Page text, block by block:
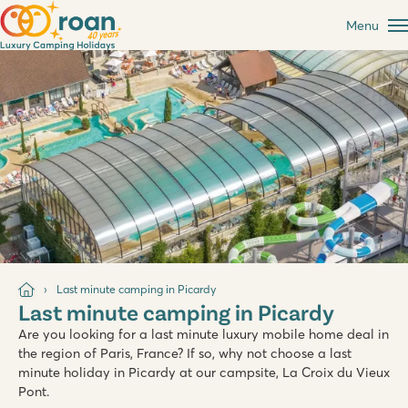
Menu
Last minute camping in Picardy
Last minute camping in Picardy
Are you looking for a last minute luxury mobile home deal in
the region of Paris, France? If so, why not choose a last
minute holiday in Picardy at our campsite, La Croix du Vieux
Pont.